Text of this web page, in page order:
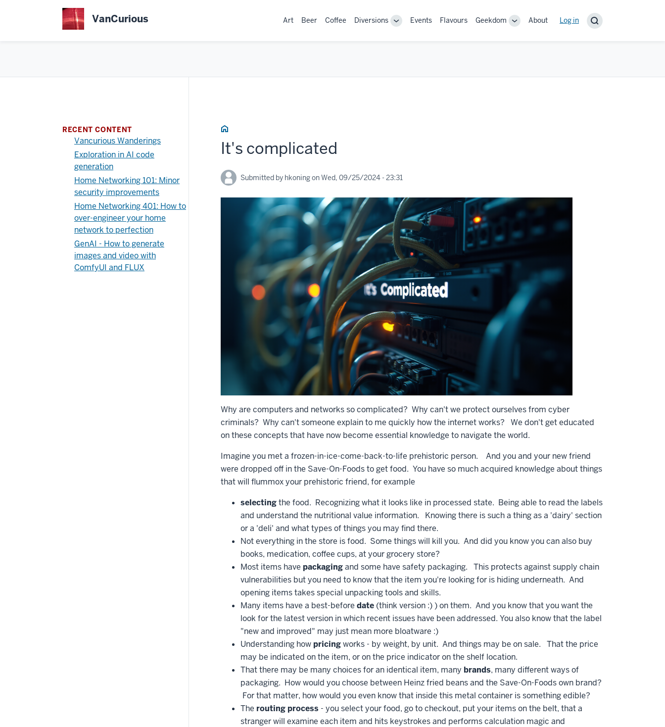
VanCurious
Main
Art Beer Coffee Diversions
ToggleEvents Flavours Geekdom
ToggleAboutUserLog in
RECENT CONTENT
Vancurious Wanderings
Exploration in AI code
generation
Home Networking 101: Minor
security improvements
Home Networking 401: How to
over-engineer your home
network to perfection
GenAI - How to generate
images and video with
ComfyUI and FLUX
Home
It's complicated
Submitted by hkoningonWed, 09/25/2024 - 23:31
Why are computers and networks so complicated? Why can't we protect ourselves from cyber
criminals? Why can't someone explain to me quickly how the internet works? We don't get educated
on these concepts that have now become essential knowledge to navigate the world.
Imagine you met a frozen-in-ice-come-back-to-life prehistoric person. And you and your new friend
were dropped off in the Save-On-Foods to get food. You have so much acquired knowledge about things
that will flummox your prehistoric friend, for example
selectingthe food. Recognizing what it looks like in processed state. Being able to read the labels
and understand the nutritional value information. Knowing there is such a thing as a 'dairy' section
or a 'deli' and what types of things you may find there.
Not everything in the store is food. Some things will kill you. And did you know you can also buy
books, medication, coffee cups, at your grocery store?
Most items have packagingand some have safety packaging. This protects against supply chain
vulnerabilities but you need to know that the item you're looking for is hiding underneath. And
opening items takes special unpacking tools and skills.
Many items have a best-before date (think version :) ) on them. And you know that you want the
look for the latest version in which recent issues have been addressed. You also know that the label
"new and improved" may just mean more bloatware :)
Understanding how pricingworks - by weight, by unit. And things may be on sale. That the price
may be indicated on the item, or on the price indicator on the shelf location.
That there may be many choices for an identical item, many brands, many different ways of
packaging. How would you choose between Heinz fried beans and the Save-On-Foods own brand?
For that matter, how would you even know that inside this metal container is something edible?
The routing process - you select your food, go to checkout, put your items on the belt, that a
stranger will examine each item and hits keystrokes and performs calculation magic and